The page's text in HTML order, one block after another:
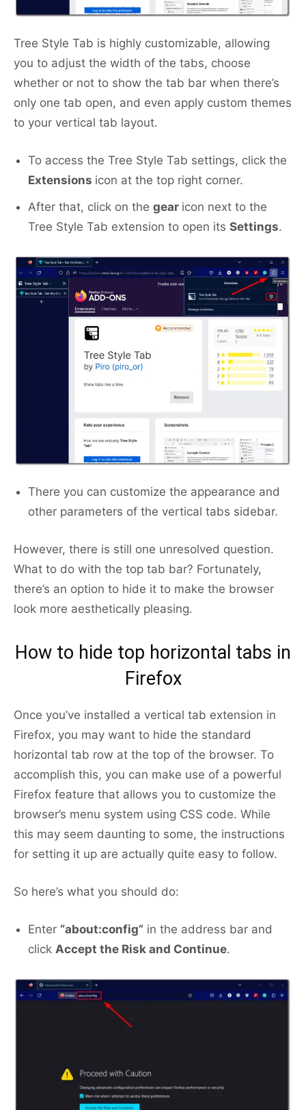
Tree Style Tab is highly customizable, allowing
you to adjust the width of the tabs, choose
whether or not to show the tab bar when there’s
only one tab open, and even apply custom themes
to your vertical tab layout.
To access the Tree Style Tab settings, click the
Extensions icon at the top right corner.
After that, click on the gear icon next to the
Tree Style Tab extension to open its Settings.
There you can customize the appearance and
other parameters of the vertical tabs sidebar.
However, there is still one unresolved question.
What to do with the top tab bar? Fortunately,
there’s an option to hide it to make the browser
look more aesthetically pleasing.
How to hide top horizontal tabs in
Firefox
Once you’ve installed a vertical tab extension in
Firefox, you may want to hide the standard
horizontal tab row at the top of the browser. To
accomplish this, you can make use of a powerful
Firefox feature that allows you to customize the
browser’s menu system using CSS code. While
this may seem daunting to some, the instructions
for setting it up are actually quite easy to follow.
So here’s what you should do:
Enter “about:config” in the address bar and
click Accept the Risk and Continue.